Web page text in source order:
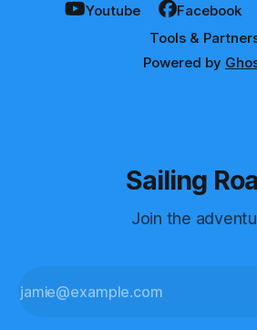
Youtube Facebook
Tools &
Powered by
Sailing
Join the